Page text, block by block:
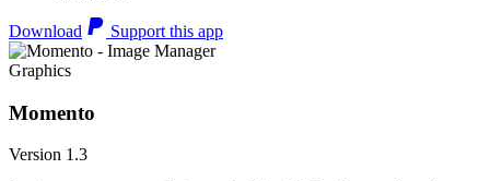
Download Support this app
Graphics
Momento
Version 1.3